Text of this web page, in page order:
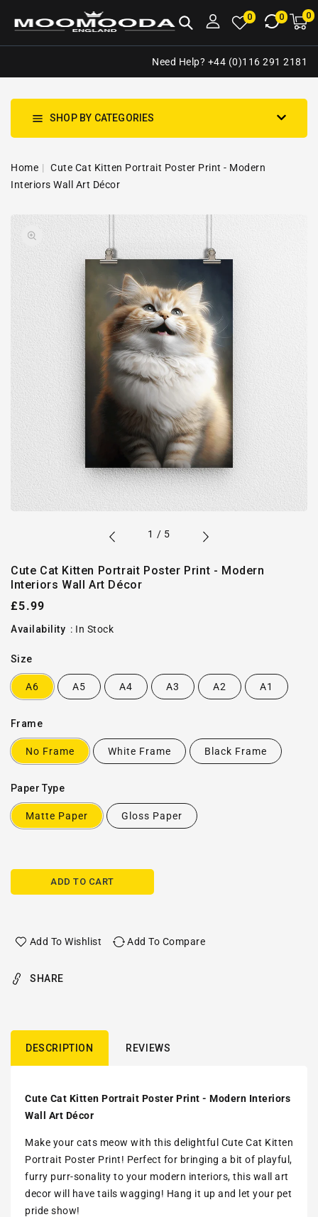
0 0 00
Need Help? +44 (0)116 291 2181
SHOP BY CATEGORIES
Home
Cute Cat Kitten Portrait Poster Print - Modern
Interiors Wall Art Décor
PRODUCT
INFORMATION
Open
media
1
gallery
1 / of
5
Cute Cat Kitten Portrait Poster Print - Modern
Interiors Wall Art Décor
Regular
price
£5.99
Availability : In Stock
Size
A6 A5 A4 A3 A2 A1
Frame
No Frame White Frame Black Frame
Paper Type
Matte Paper Gloss Paper
ADD TO CART
Add To Wishlist Add To Compare
SHARE
DESCRIPTION REVIEWS
Cute Cat Kitten Portrait Poster Print - Modern Interiors
Wall Art Décor
Make your cats meow with this delightful Cute Cat Kitten
Portrait Poster Print! Perfect for bringing a bit of playful,
furry purr-sonality to your modern interiors, this wall art
decor will have tails wagging! Hang it up and let your pet
pride show!